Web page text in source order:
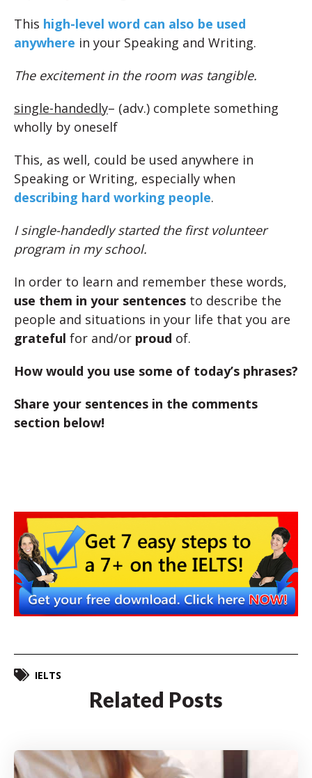
This high-level word can also be used
anywhere in your Speaking and Writing.
The excitement in the room was tangible.
single-handedly– (adv.) complete something
wholly by oneself
This, as well, could be used anywhere in
Speaking or Writing, especially when
describing hard working people.
I single-handedly started the first volunteer
program in my school.
In order to learn and remember these words,
use them in your sentences to describe the
people and situations in your life that you are
grateful for and/or proud of.
How would you use some of today’s phrases?
Share your sentences in the comments
section below!
IELTS
Related Posts